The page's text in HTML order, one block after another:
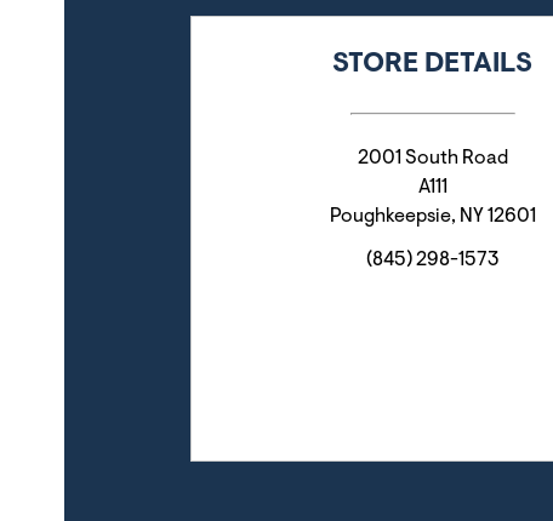
STORE DETAILS
2001 South Road
A111
Poughkeepsie, NY 12601
(845) 298-1573